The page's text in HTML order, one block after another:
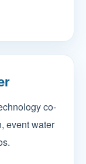
co-
event water